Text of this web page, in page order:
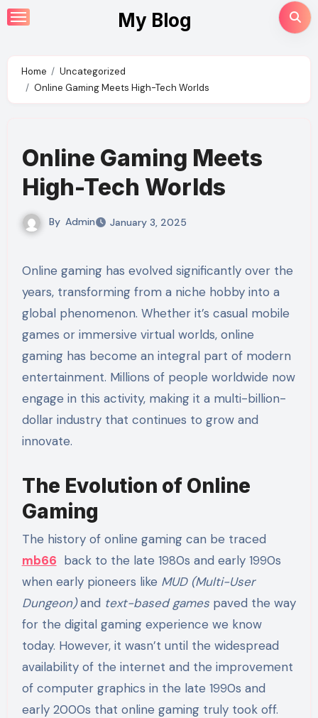
Skip
to
My Blog
Home
Uncategorized
Online Gaming Meets High-Tech Worlds
Online Gaming Meets
High-Tech Worlds
By Admin January 3, 2025
Online gaming has evolved significantly over the
years, transforming from a niche hobby into a
global phenomenon. Whether it’s casual mobile
games or immersive virtual worlds, online
gaming has become an integral part of modern
entertainment. Millions of people worldwide now
engage in this activity, making it a multi-billion-
dollar industry that continues to grow and
innovate.
The Evolution of Online
Gaming
The history of online gaming can be traced
mb66 back to the late 1980s and early 1990s
when early pioneers like MUD (Multi-User
Dungeon)and text-based gamespaved the way
for the digital gaming experience we know
today. However, it wasn’t until the widespread
availability of the internet and the improvement
of computer graphics in the late 1990s and
early 2000s that online gaming truly took off.